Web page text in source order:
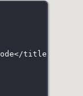
title